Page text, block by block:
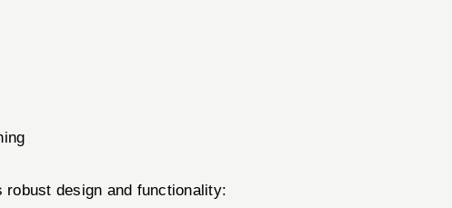
design and functionality: